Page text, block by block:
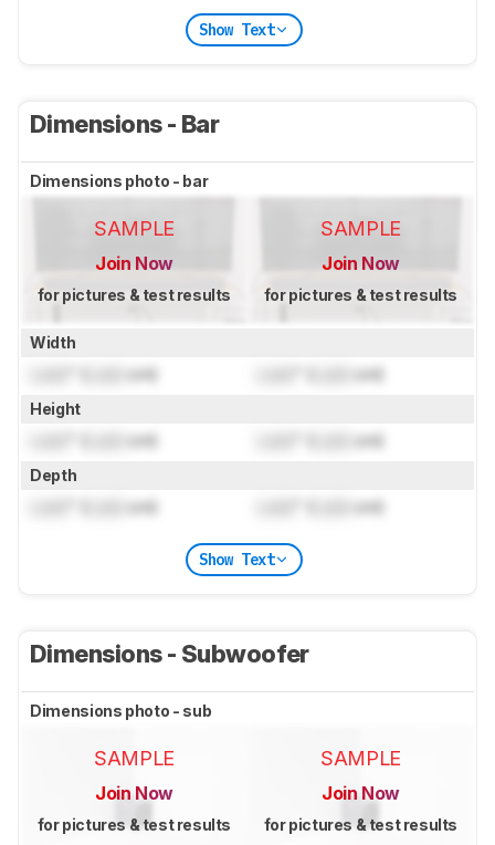
Show Text
Dimensions - Bar
Dimensions photo - bar
SAMPLE
Join Now
for pictures & test results
SAMPLE
Join Now
for pictures & test results
Width
cm) cm)
Height
cm) cm)
Depth
cm) cm)
Show Text
Dimensions - Subwoofer
Dimensions photo - sub
SAMPLE
Join Now
for pictures & test results
SAMPLE
Join Now
for pictures & test results